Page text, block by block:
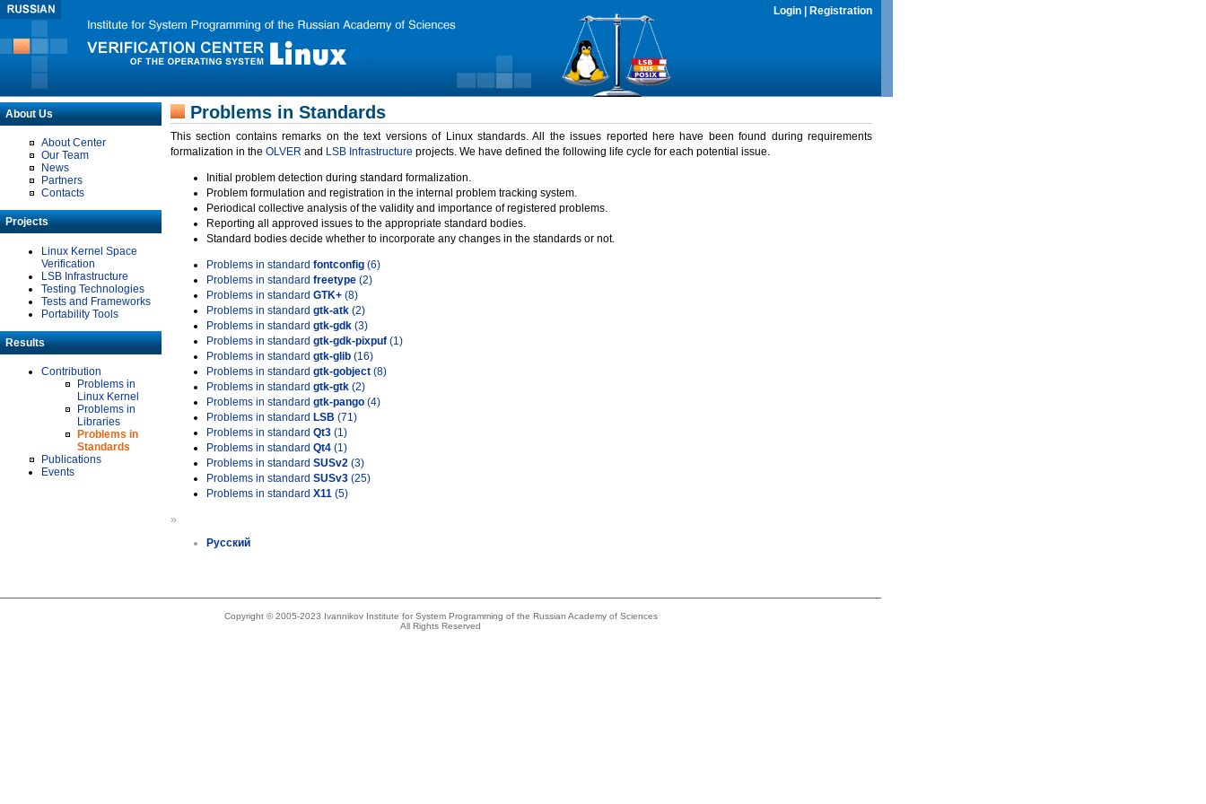
Login Registration
About Us
About Center
Our Team
News
Partners
Contacts
Projects
Linux Kernel Space
Verification
LSB Infrastructure
Testing Technologies
Tests and Frameworks
Portability Tools
Results
Contribution
Problems in
Linux Kernel
Problems in
Libraries
Problems in
Standards
Publications
Events
Problems in Standards
This section contains remarks on the text versions of Linux standards. All the issues reported here have been found during requirements
formalization in the OLVER and LSB Infrastructure projects. We have defined the following life cycle for each potential issue.
Initial problem detection during standard formalization.
Problem formulation and registration in the internal problem tracking system.
Periodical collective analysis of the validity and importance of registered problems.
Reporting all approved issues to the appropriate standard bodies.
Standard bodies decide whether to incorporate any changes in the standards or not.
Problems in standard fontconfig (6)
Problems in standard freetype (2)
Problems in standard GTK+ (8)
Problems in standard gtk-atk (2)
Problems in standard gtk-gdk (3)
Problems in standard gtk-gdk-pixpuf (1)
Problems in standard gtk-glib (16)
Problems in standard gtk-gobject (8)
Problems in standard gtk-gtk (2)
Problems in standard gtk-pango (4)
Problems in standard LSB (71)
Problems in standard Qt3 (1)
Problems in standard Qt4 (1)
Problems in standard SUSv2 (3)
Problems in standard SUSv3 (25)
Problems in standard X11 (5)
»
Русский
Copyright © 2005-2023 Ivannikov Institute for System Programming of the Russian Academy of Sciences
All Rights Reserved